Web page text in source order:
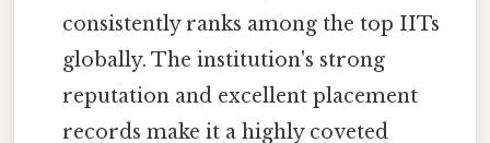
consistently ranks among the top IITs
globally. The institution's strong
reputation and excellent placement
records make it a highly coveted